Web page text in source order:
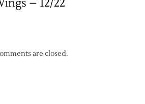
– 12/22
are closed.